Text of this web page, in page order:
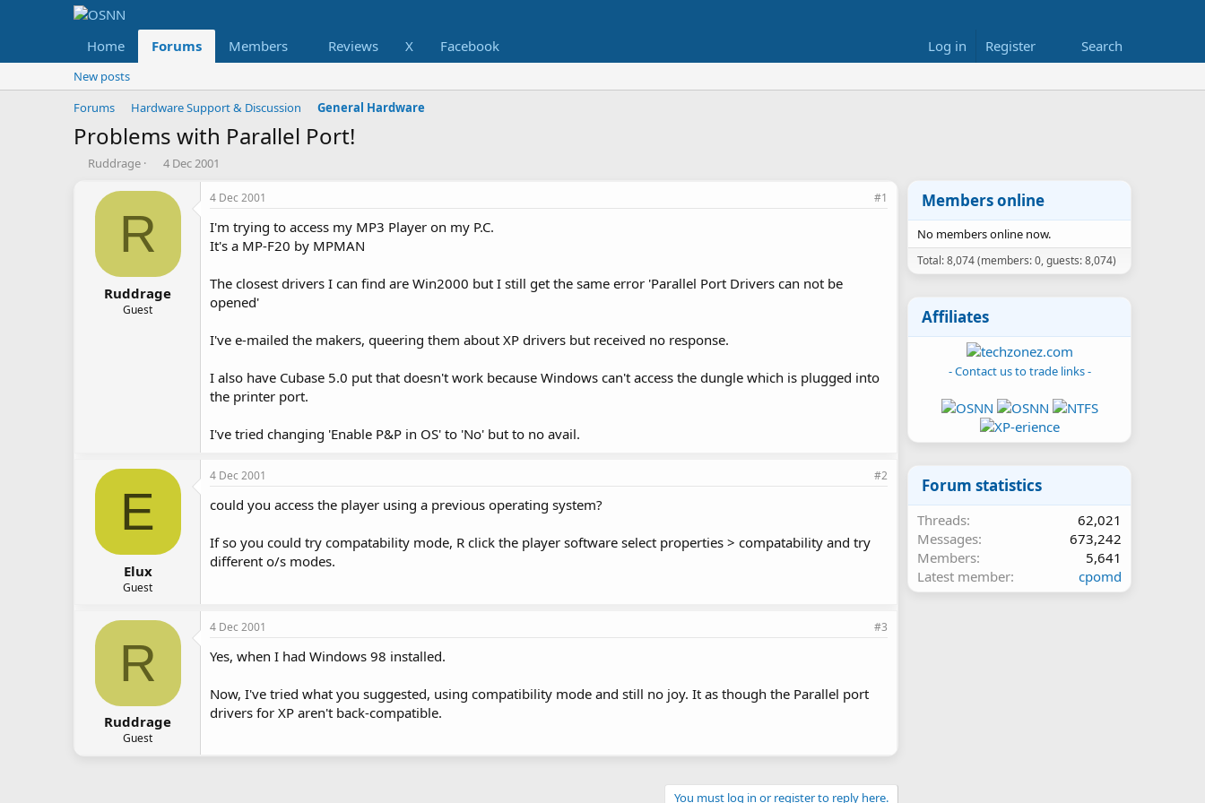
Home Forums Members Reviews X Facebook Log in Register Search
New posts
Forums
Hardware Support & Discussion General Hardware
Problems with Parallel Port!
T
Ruddrage
S
a
t
e
4 Dec 2001
R
Ruddrage
Guest
4 Dec 2001 #1
I'm trying to access my MP3 Player on my P.C.
It's a MP-F20 by MPMAN
The closest drivers I can find are Win2000 but I still get the same error 'Parallel Port Drivers can not be
opened'
I've e-mailed the makers, queering them about XP drivers but received no response.
I also have Cubase 5.0 put that doesn't work because Windows can't access the dungle which is plugged into
the printer port.
I've tried changing 'Enable P&P in OS' to 'No' but to no avail.
E
Elux
Guest
4 Dec 2001 #2
could you access the player using a previous operating system?
If so you could try compatability mode, R click the player software select properties > compatability and try
different o/s modes.
R
Ruddrage
Guest
4 Dec 2001 #3
Yes, when I had Windows 98 installed.
Now, I've tried what you suggested, using compatibility mode and still no joy. It as though the Parallel port
drivers for XP aren't back-compatible.
You must log in or register to reply here.
Members online
No members online now.
Total: 8,074 (members: 0, guests: 8,074)
Affiliates
- Contact us to trade links -
Forum statistics
Threads
62,021
Messages
673,242
Members
5,641
Latest member
cpomd